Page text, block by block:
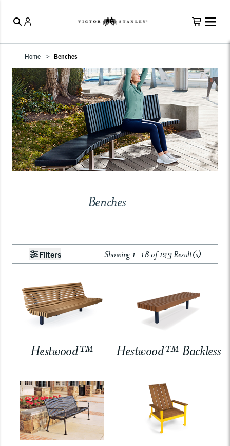
Home Benches
Benches
Filters Showing 1–18 of 123 Result(s)
Hestwood™ Hestwood™ Backless